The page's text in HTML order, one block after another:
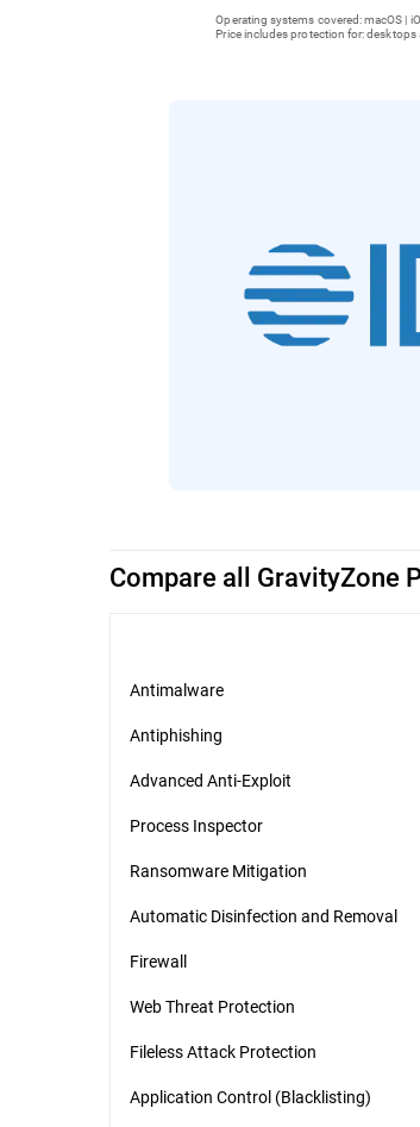
Operating systems covered: macOS |
Price includes protection for:
Compare all GravityZone
Antimalware
Antiphishing
Advanced Anti-Exploit
Process Inspector
Ransomware Mitigation
Automatic Disinfection and Removal
Firewall
Web Threat Protection
Fileless Attack Protection
Application Control (Blacklisting)